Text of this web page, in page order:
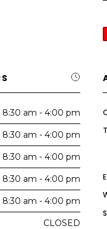
8:30 am - 4:00 pm
8:30 am - 4:00 pm
8:30 am - 4:00 pm
8:30 am - 4:00 pm
8:30 am - 4:00 pm
CLOSED